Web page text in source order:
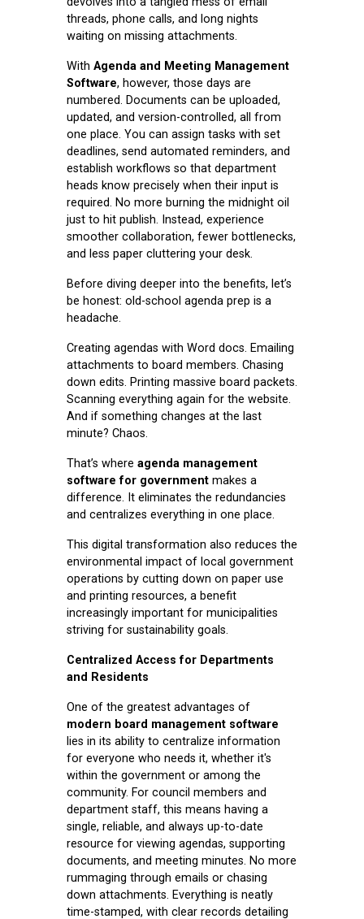
threads, phone calls, and long nights
waiting on missing attachments.
With Agenda and Meeting Management
Software, however, those days are
numbered. Documents can be uploaded,
updated, and version-controlled, all from
one place. You can assign tasks with set
deadlines, send automated reminders, and
establish workflows so that department
heads know precisely when their input is
required. No more burning the midnight oil
just to hit publish. Instead, experience
smoother collaboration, fewer bottlenecks,
and less paper cluttering your desk.
Before diving deeper into the benefits, let’s
be honest: old-school agenda prep is a
headache.
Creating agendas with Word docs. Emailing
attachments to board members. Chasing
down edits. Printing massive board packets.
Scanning everything again for the website.
And if something changes at the last
minute? Chaos.
That’s where agenda management
software for government makes a
difference. It eliminates the redundancies
and centralizes everything in one place.
This digital transformation also reduces the
environmental impact of local government
operations by cutting down on paper use
and printing resources, a benefit
increasingly important for municipalities
striving for sustainability goals.
Centralized Access for Departments
and Residents
One of the greatest advantages of
modern board management software
lies in its ability to centralize information
for everyone who needs it, whether it's
within the government or among the
community. For council members and
department staff, this means having a
single, reliable, and always up-to-date
resource for viewing agendas, supporting
documents, and meeting minutes. No more
rummaging through emails or chasing
down attachments. Everything is neatly
time-stamped, with clear records detailing